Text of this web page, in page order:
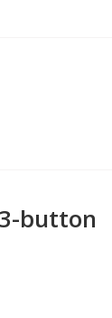
button